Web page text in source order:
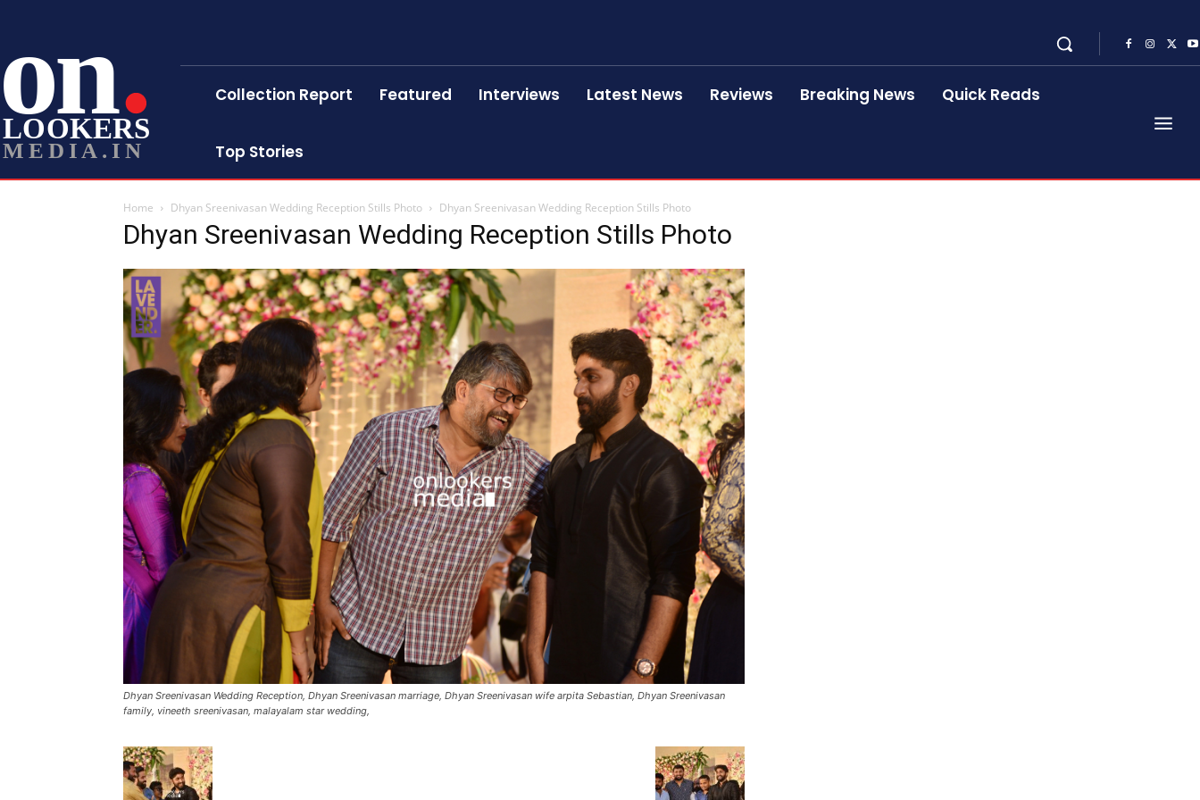
on
LOOKERS
MEDIA.IN
Collection Report Featured Interviews Latest News Reviews Breaking News Quick Reads
Top Stories
Home Dhyan Sreenivasan Wedding Reception Stills Photo Dhyan Sreenivasan Wedding Reception Stills Photo
Dhyan Sreenivasan Wedding Reception Stills Photo
Dhyan Sreenivasan Wedding Reception, Dhyan Sreenivasan marriage, Dhyan Sreenivasan wife arpita Sebastian, Dhyan Sreenivasan
family, vineeth sreenivasan, malayalam star wedding,